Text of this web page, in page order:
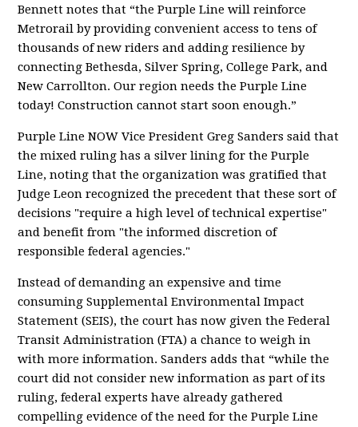
Bennett notes that “the Purple Line will reinforce
Metrorail by providing convenient access to tens of
thousands of new riders and adding resilience by
connecting Bethesda, Silver Spring, College Park, and
New Carrollton. Our region needs the Purple Line
today! Construction cannot start soon enough.”
Purple Line NOW Vice President Greg Sanders said that
the mixed ruling has a silver lining for the Purple
Line, noting that the organization was gratified that
Judge Leon recognized the precedent that these sort of
decisions "require a high level of technical expertise"
and benefit from "the informed discretion of
responsible federal agencies."
Instead of demanding an expensive and time
consuming Supplemental Environmental Impact
Statement (SEIS), the court has now given the Federal
Transit Administration (FTA) a chance to weigh in
with more information. Sanders adds that “while the
court did not consider new information as part of its
ruling, federal experts have already gathered
compelling evidence of the need for the Purple Line